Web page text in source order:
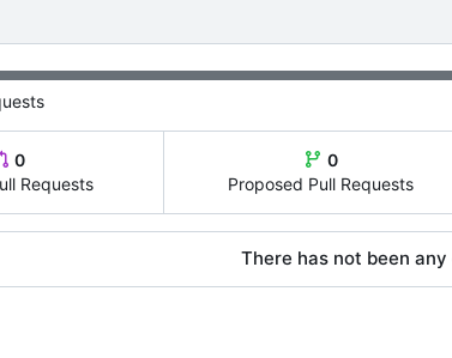
0
Requests
0
Proposed Pull Requests
There has not been